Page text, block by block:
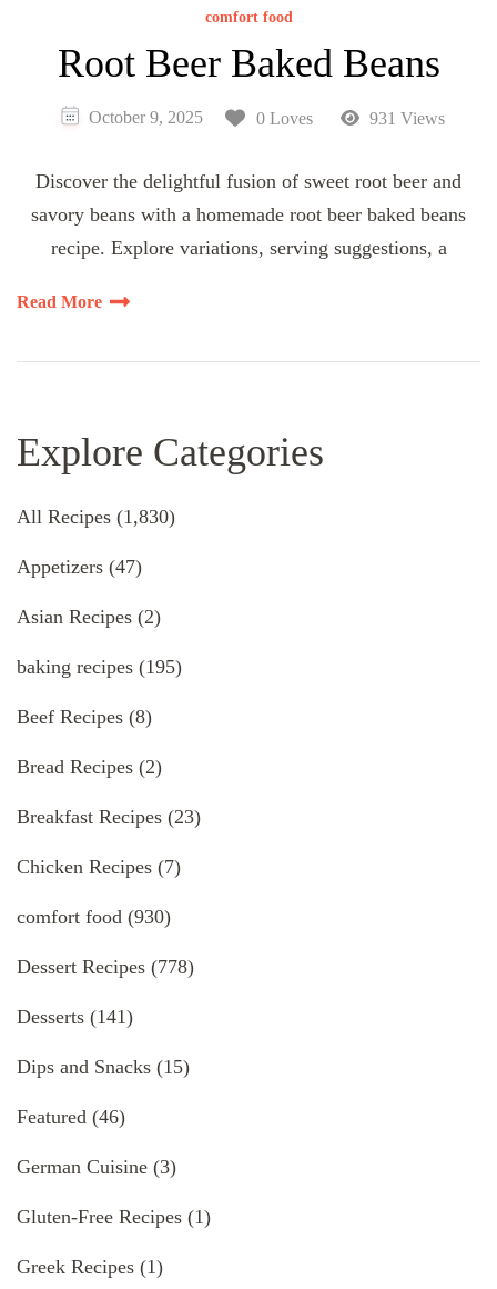
comfort food
Root Beer Baked Beans
October 9, 2025 0 Loves 931 Views
Discover the delightful fusion of sweet root beer and
savory beans with a homemade root beer baked beans
recipe. Explore variations, serving suggestions, a
Read More
Explore Categories
All Recipes (1,830)
Appetizers (47)
Asian Recipes (2)
baking recipes (195)
Beef Recipes (8)
Bread Recipes (2)
Breakfast Recipes (23)
Chicken Recipes (7)
comfort food (930)
Dessert Recipes (778)
Desserts (141)
Dips and Snacks (15)
Featured (46)
German Cuisine (3)
Gluten-Free Recipes (1)
Greek Recipes (1)